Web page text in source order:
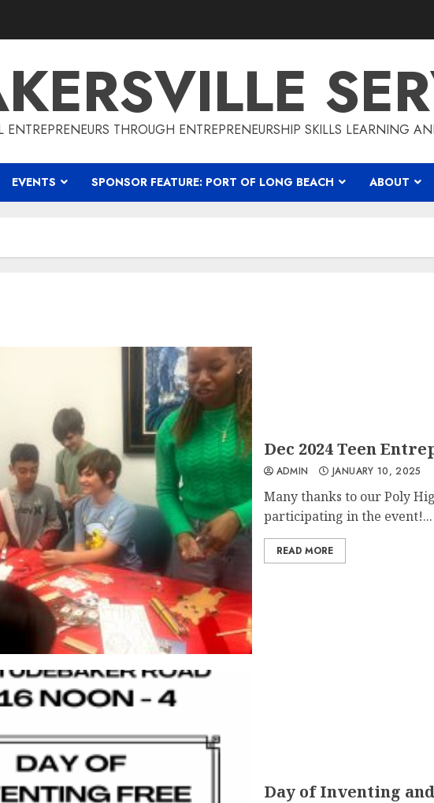
THROUGH ENTREPRENEURSHIP SKILLS LEARNING
EVENTS SPONSOR FEATURE: PORT OF LONG BEACH ABOUT
Dec 2024 Teen
ADMIN JANUARY 10, 2025
Many thanks to our Poly
participating in the event!...
READ MORE
Day of Inventing